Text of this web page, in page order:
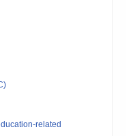
related